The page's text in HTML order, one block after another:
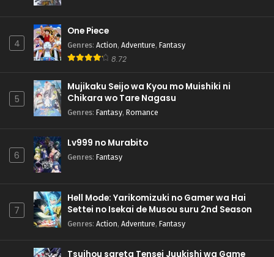
4
One Piece
Genres: Action, Adventure, Fantasy
8.72
5
Mujikaku Seijo wa Kyou mo Muishiki ni
Chikara wo Tare Nagasu
Genres: Fantasy, Romance
6
Lv999 no Murabito
Genres: Fantasy
7
Hell Mode: Yarikomizuki no Gamer wa Hai
Settei no Isekai de Musou suru 2nd Season
Genres: Action, Adventure, Fantasy
Tsuihou sareta Tensei Juukishi wa Game